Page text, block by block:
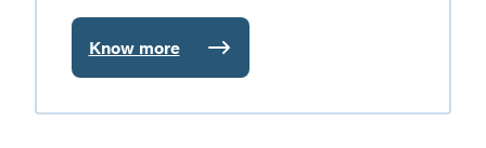
Know more
:
Gatineau
Valley